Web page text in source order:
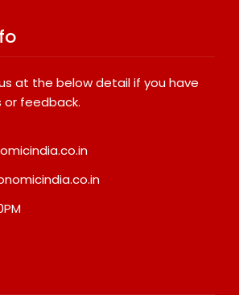
at the below detail if you have
or feedback.